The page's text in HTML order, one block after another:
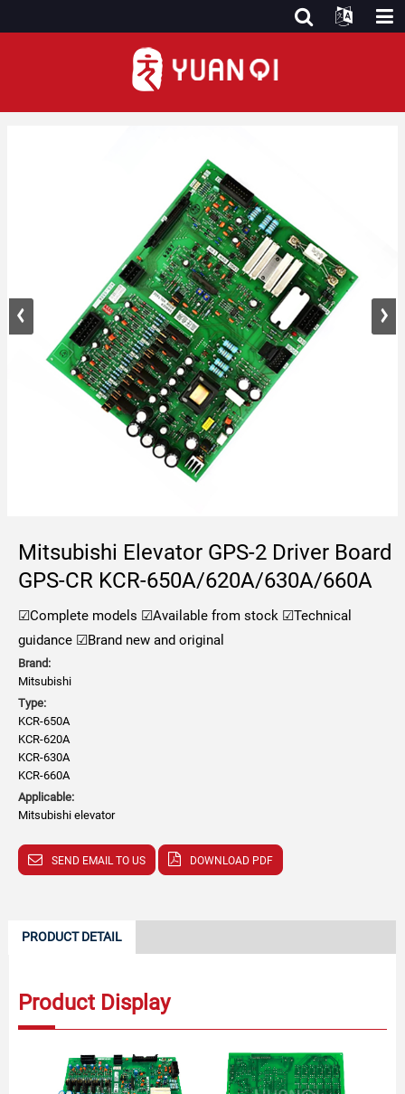
Mitsubishi Elevator GPS-2 Driver Board
GPS-CR KCR-650A/620A/630A/660A
☑Complete models ☑Available from stock ☑Technical
guidance ☑Brand new and original
Brand:
Mitsubishi
Type:
KCR-650A
KCR-620A
KCR-630A
KCR-660A
Applicable:
Mitsubishi elevator
SEND EMAIL TO US DOWNLOAD PDF
PRODUCT DETAIL
Product Display